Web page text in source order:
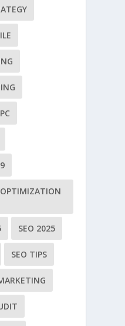
OPTIMIZATION
SEO 2025
SEO TIPS